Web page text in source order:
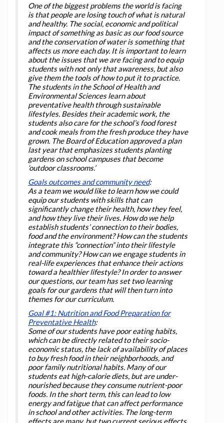
One of the biggest problems the world is facing
is that people are losing touch of what is natural
and healthy. The social, economic and political
impact of something as basic as our food source
and the conservation of water is something that
affects us more each day. It is important to learn
about the issues that we are facing and to equip
students with not only that awareness, but also
give them the tools of how to put it to practice.
The students in the School of Health and
Environmental Sciences learn about
preventative health through sustainable
lifestyles. Besides their academic work, the
students also care for the school’s food forest
and cook meals from the fresh produce they have
grown. The Board of Education approved a plan
last year that emphasizes students planting
gardens on school campuses that become
‘outdoor classrooms.’
Goals outcomes and community need:
As a team we would like to learn how we could
equip our students with skills that can
significantly change their health, how they feel,
and how they live their lives. How do we help
establish students’ connection to their bodies,
food and the environment? How can the students
integrate this “connection” into their lifestyle
and community? How can we engage students in
real-life experiences that enhance their actions
toward a healthier lifestyle? In order to answer
our questions, our team has set two learning
goals for our gardens that will then turn into
themes for our curriculum.
Goal #1: Nutrition and Food Preparation for
Preventative Health:
Some of our students have poor eating habits,
which can be directly related to their socio-
economic status, the lack of availability of places
to buy fresh food in their neighborhoods, and
poor family nutritional habits. Many of our
students eat high-calorie diets, but are under-
nourished because they consume nutrient-poor
foods. In the short term, this can lead to low
energy and fatigue that can affect performance
in school and other activities. The long-term
effects are many, but two current serious effects